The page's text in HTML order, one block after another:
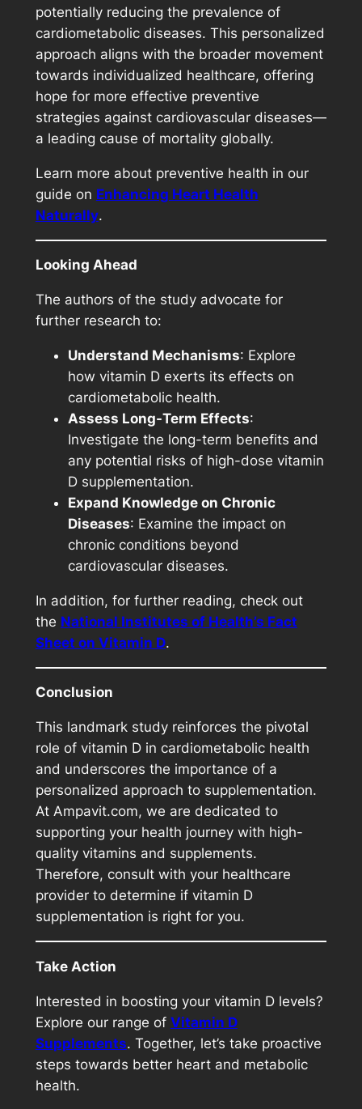
potentially reducing the prevalence of
cardiometabolic diseases. This personalized
approach aligns with the broader movement
towards individualized healthcare, offering
hope for more effective preventive
strategies against cardiovascular diseases—
a leading cause of mortality globally.
Learn more about preventive health in our
guide on Enhancing Heart Health
Naturally.
Looking Ahead
The authors of the study advocate for
further research to:
Understand Mechanisms: Explore
how vitamin D exerts its effects on
cardiometabolic health.
Assess Long-Term Effects:
Investigate the long-term benefits and
any potential risks of high-dose vitamin
D supplementation.
Expand Knowledge on Chronic
Diseases: Examine the impact on
chronic conditions beyond
cardiovascular diseases.
In addition, for further reading, check out
the National Institutes of Health’s Fact
Sheet on Vitamin D.
Conclusion
This landmark study reinforces the pivotal
role of vitamin D in cardiometabolic health
and underscores the importance of a
personalized approach to supplementation.
At Ampavit.com, we are dedicated to
supporting your health journey with high-
quality vitamins and supplements.
Therefore, consult with your healthcare
provider to determine if vitamin D
supplementation is right for you.
Take Action
Interested in boosting your vitamin D levels?
Explore our range of Vitamin D
Supplements. Together, let’s take proactive
steps towards better heart and metabolic
health.